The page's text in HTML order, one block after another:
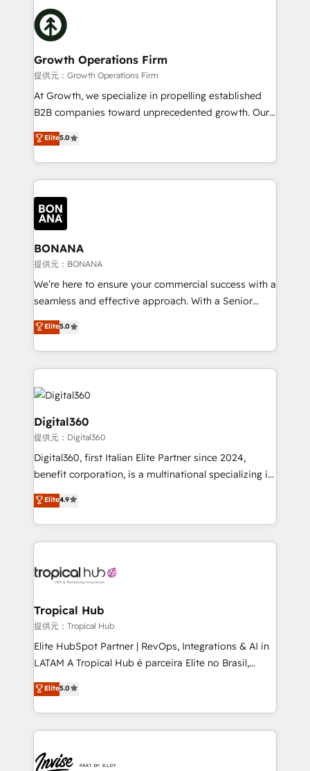
with attract and retain customers, manage their
business people and processes, and how they
insights with technical excellence, we deliver
bespoke HubSpot solutions tailored to drive
measurable growth and operational efficiency. Why
Choose Nexa Cognition? 🚀 HubSpot Expertise: Our
certified team specialises in CRM implementation,
marketing automation, and revenue operations. 🤝
Custom Solutions: From onboarding and
HubSpot with your business needs. 🌟 Proven
Results: We’ve helped businesses of all sizes
Packages: Choose ongoing support or project-based
solutions. We offer service packages designed to fit
Growth Operations Firm
提供元：Growth Operations Firm
At Growth, we specialize in propelling established
B2B companies toward unprecedented growth. Our
focus is on fine-tuning and enhancing your growth,
sales, and marketing operations. Unlike conventional
marketing agencies, we dive deep into the
operational aspects of your business, ensuring that
each cog in your growth machine is well-oiled and
functioning optimally. With our expertise in leading
platforms like Salesforce and HubSpot, we bring a
wealth of knowledge and experience to the table.
Our strategies are tailored to your business's unique
needs, ensuring a personalized approach that aligns
with your growth objectives.
Elite5.0
BONANA
提供元：BONANA
We’re here to ensure your commercial success with a
seamless and effective approach. With a Senior
team that has 10+ years of experience in HubSpot,
we have a deep understanding of SaaS, Business
Services and E-commerce together with Retail. We
streamline and enhance your Sales, Marketing &
Service efforts, providing insights in your
commercial operations. We're good at RevOps,
automating and optimizing your marketing, sales &
service operations with AI, designing and building
your website, and we drive growth through Account-
Based Marketing, SEO, SEA and many other tactics.
No worries, we will advise you in which to deploy
and help you to get the best measurable ROI. This
Elite5.0
Digital360
提供元：Digital360
Digital360, first Italian Elite Partner since 2024,
benefit corporation, is a multinational specializing in
strategic consulting, technological solutions,
marketing, and communication services, aimed at
enhancing business operations and brand
reputation. It collaborates with organizations and
through a multicultural and multidisciplinary team
technology, law, and organization, bringing together
managers, entrepreneurs, and seasoned
professionals from companies with over forty years
of market presence. Our Pillars: • RevOps
Training • Marketing, Sales and Customer Service
Automation • System Integration • Web-design on
Elite4.9
Tropical Hub
提供元：Tropical Hub
Elite HubSpot Partner | RevOps, Integrations & AI in
LATAM A Tropical Hub é parceira Elite no Brasil,
focada em transformar operações em crescimento
previsível. Implementamos CRM, automações e
integrações (ERP, SAP, IA) para garantir visibilidade
de funil e rentabilidade na América Latina. -------
LATAM Brazil-based Elite Partner helping B2B
Elite5.0